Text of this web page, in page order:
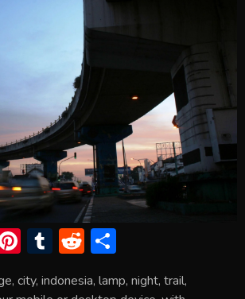
Pi
er
T
m
R
d ar
city, indonesia, lamp, night, trail,